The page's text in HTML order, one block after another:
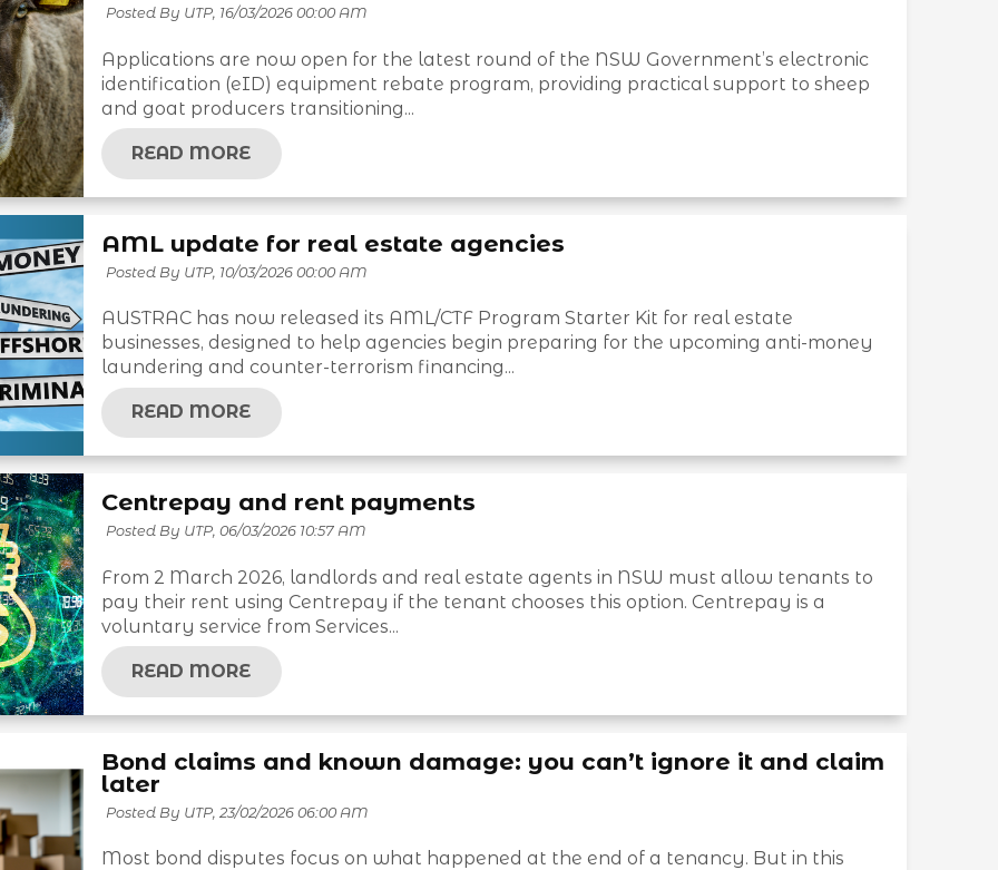
Posted By UTP, 16/03/2026 00:00 AM
Applications are now open for the latest round of the NSW Government’s electronic
identification (eID) equipment rebate program, providing practical support to sheep
and goat producers transitioning...
READ MORE
AML update for real estate agencies
Posted By UTP, 10/03/2026 00:00 AM
AUSTRAC has now released its AML/CTF Program Starter Kit for real estate
businesses, designed to help agencies begin preparing for the upcoming anti-money
laundering and counter-terrorism financing...
READ MORE
Centrepay and rent payments
Posted By UTP, 06/03/2026 10:57 AM
From 2 March 2026, landlords and real estate agents in NSW must allow tenants to
pay their rent using Centrepay if the tenant chooses this option. Centrepay is a
voluntary service from Services...
READ MORE
Bond claims and known damage: you can’t ignore it and claim
later
Posted By UTP, 23/02/2026 06:00 AM
Most bond disputes focus on what happened at the end of a tenancy. But in this